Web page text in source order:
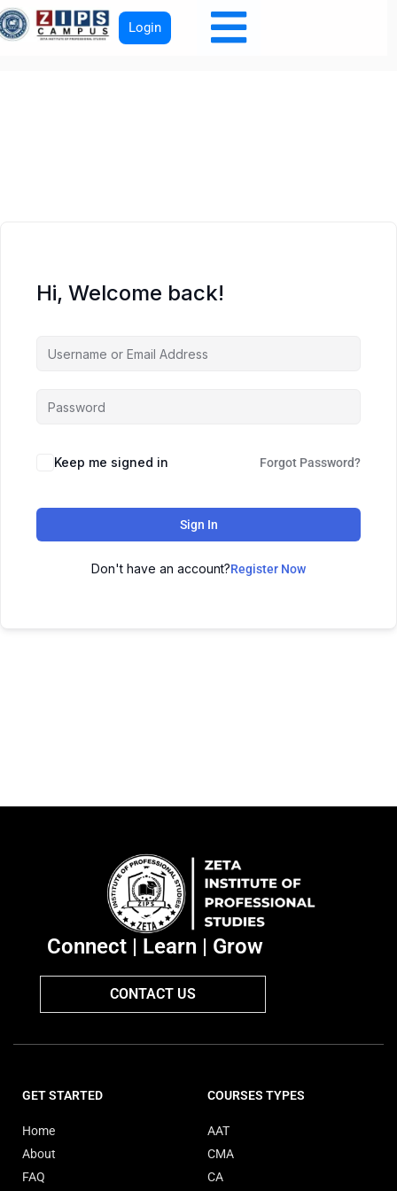
Login
Hi, Welcome back!
Keep me signed in Forgot Password?
Sign In
Don't have an account?Register Now
Connect | Learn | Grow
CONTACT US
GET STARTED
Home
About
FAQ
COURSES TYPES
AAT
CMA
CA